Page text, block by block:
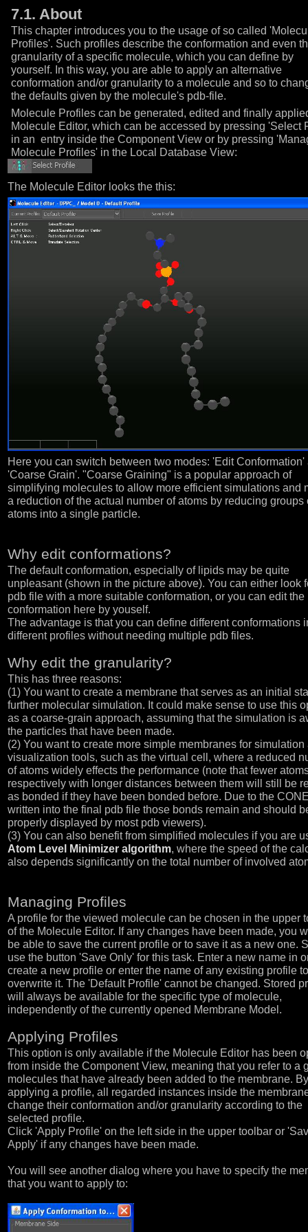
7.1. About
This chapter introduces you to the usage of so called
Profiles'. Such profiles describe the conformation and even
granularity of a specific molecule, which you can define by
yourself. In this way, you are able to apply an alternative
conformation and/or granularity to a molecule and so to
the defaults given by the molecule's pdb-file.
Molecule Profiles can be generated, edited and finally
Molecule Editor, which can be accessed by pressing 'Select
in an entry inside the Component View or by pressing
Molecule Profiles' in the Local Database View:
The Molecule Editor looks the this:
Here you can switch between two modes: 'Edit Conformation'
'Coarse Grain'. "Coarse Graining" is a popular approach of
simplifying molecules to allow more efficient simulations and
a reduction of the actual number of atoms by reducing groups
atoms into a single particle.
Why edit conformations?
The default conformation, especially of lipids may be quite
unpleasant (shown in the picture above). You can either look
pdb file with a more suitable conformation, or you can edit the
conformation here by youself.
The advantage is that you can define different conformations
different profiles without needing multiple pdb files.
Why edit the granularity?
This has three reasons:
(1) You want to create a membrane that serves as an initial
further molecular simulation. It could make sense to use this
as a coarse-grain approach, assuming that the simulation is
the particles that have been made.
(2) You want to create more simple membranes for simulation
visualization tools, such as the virtual cell, where a reduced
of atoms widely effects the performance (note that fewer
respectively with longer distances between them will still be
as bonded if they have been bonded before. Due to the
written into the final pdb file those bonds remain and should
properly displayed by most pdb viewers).
(3) You can also benefit from simplified molecules if you are
Atom Level Minimizer algorithm, where the speed of the
also depends significantly on the total number of involved
Managing Profiles
A profile for the viewed molecule can be chosen in the upper
of the Molecule Editor. If any changes have been made, you
be able to save the current profile or to save it as a new one.
use the button 'Save Only' for this task. Enter a new name in
create a new profile or enter the name of any existing profile to
overwrite it. The 'Default Profile' cannot be changed. Stored
will always be available for the specific type of molecule,
independently of the currently opened Membrane Model.
Applying Profiles
This option is only available if the Molecule Editor has been
from inside the Component View, meaning that you refer to a
molecules that have already been added to the membrane. By
applying a profile, all regarded instances inside the
change their conformation and/or granularity according to the
selected profile.
Click 'Apply Profile' on the left side in the upper toolbar or
Apply' if any changes have been made.
You will see another dialog where you have to specify the
that you want to apply to: